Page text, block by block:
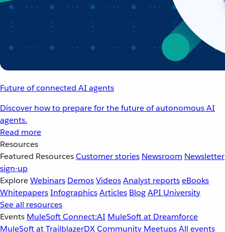
Future of connected AI agents
Discover how to prepare for the future of autonomous AI
agents.
Read more
Resources
Featured ResourcesCustomer stories Newsroom Newsletter
sign-up
ExploreWebinars DemosVideosAnalyst reportseBooks
WhitepapersInfographicsArticles BlogAPI University
See all resources
Events MuleSoft Connect:AI MuleSoft at Dreamforce
MuleSoft at TrailblazerDXCommunity MeetupsAll events